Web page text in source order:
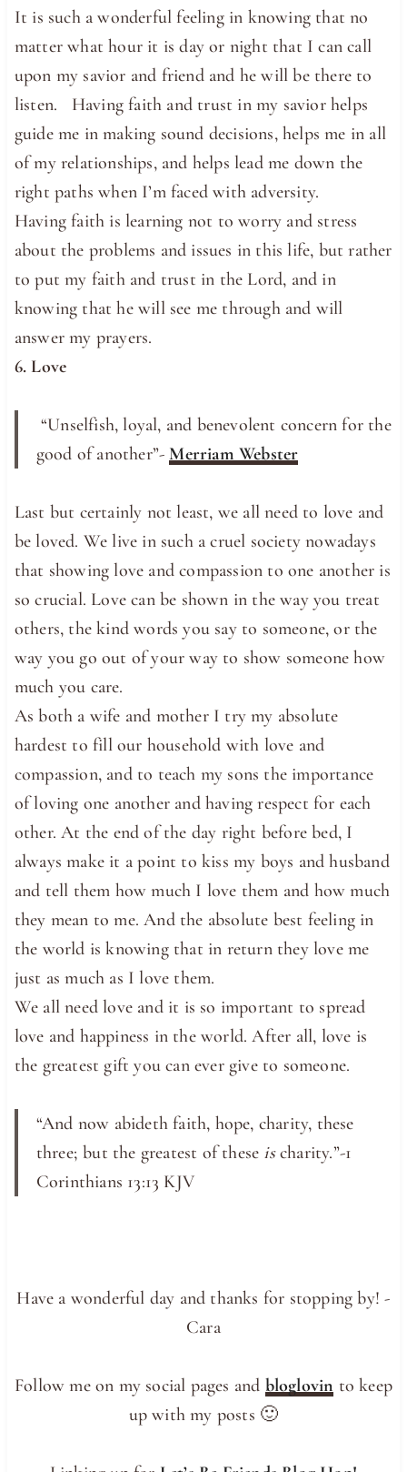
It is such a wonderful feeling in knowing that no
matter what hour it is day or night that I can call
upon my savior and friend and he will be there to
listen. Having faith and trust in my savior helps
guide me in making sound decisions, helps me in all
of my relationships, and helps lead me down the
right paths when I’m faced with adversity.
Having faith is learning not to worry and stress
about the problems and issues in this life, but rather
to put my faith and trust in the Lord, and in
knowing that he will see me through and will
answer my prayers.
6. Love
“Unselfish, loyal, and benevolent concern for the
good of another”-Merriam Webster
Last but certainly not least, we all need to love and
be loved. We live in such a cruel society nowadays
that showing love and compassion to one another is
so crucial. Love can be shown in the way you treat
others, the kind words you say to someone, or the
way you go out of your way to show someone how
much you care.
As both a wife and mother I try my absolute
hardest to fill our household with love and
compassion, and to teach my sons the importance
of loving one another and having respect for each
other. At the end of the day right before bed, I
always make it a point to kiss my boys and husband
and tell them how much I love them and how much
they mean to me. And the absolute best feeling in
the world is knowing that in return they love me
just as much as I love them.
We all need love and it is so important to spread
love and happiness in the world. After all, love is
the greatest gift you can ever give to someone.
“And now abideth faith, hope, charity, these
three; but the greatest of these ischarity.”-1
Corinthians 13:13 KJV
Have a wonderful day and thanks for stopping by! -
Cara
Follow me on my social pages and bloglovin to keep
up with my posts 🙂